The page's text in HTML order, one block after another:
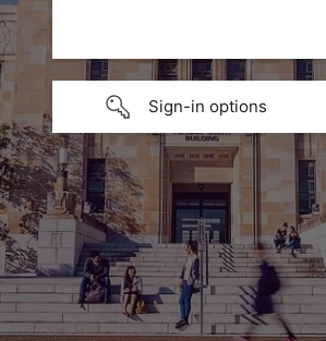
Sign-in options